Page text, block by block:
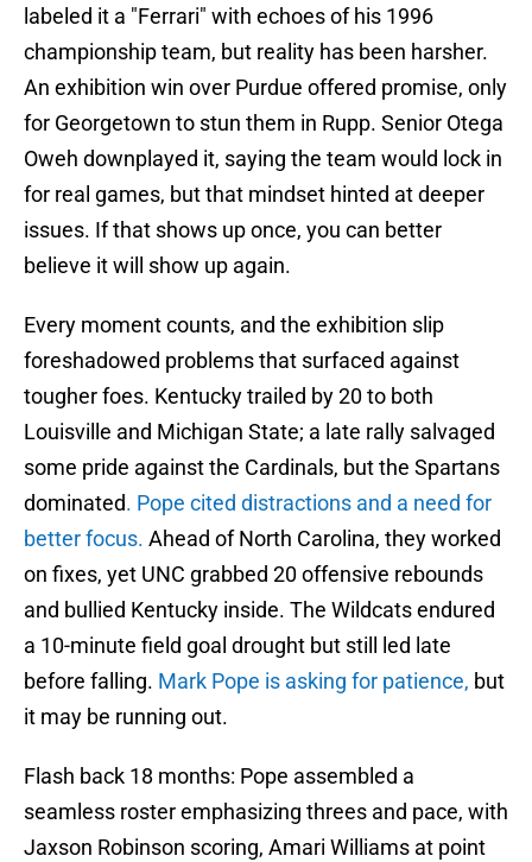
labeled it a "Ferrari" with echoes of his 1996
championship team, but reality has been harsher.
An exhibition win over Purdue offered promise, only
for Georgetown to stun them in Rupp. Senior Otega
Oweh downplayed it, saying the team would lock in
for real games, but that mindset hinted at deeper
issues. If that shows up once, you can better
believe it will show up again.
Every moment counts, and the exhibition slip
foreshadowed problems that surfaced against
tougher foes. Kentucky trailed by 20 to both
Louisville and Michigan State; a late rally salvaged
some pride against the Cardinals, but the Spartans
dominated. Pope cited distractions and a need for
better focus. Ahead of North Carolina, they worked
on fixes, yet UNC grabbed 20 offensive rebounds
and bullied Kentucky inside. The Wildcats endured
a 10-minute field goal drought but still led late
before falling. Mark Pope is asking for patience, but
it may be running out.
Flash back 18 months: Pope assembled a
seamless roster emphasizing threes and pace, with
Jaxson Robinson scoring, Amari Williams at point